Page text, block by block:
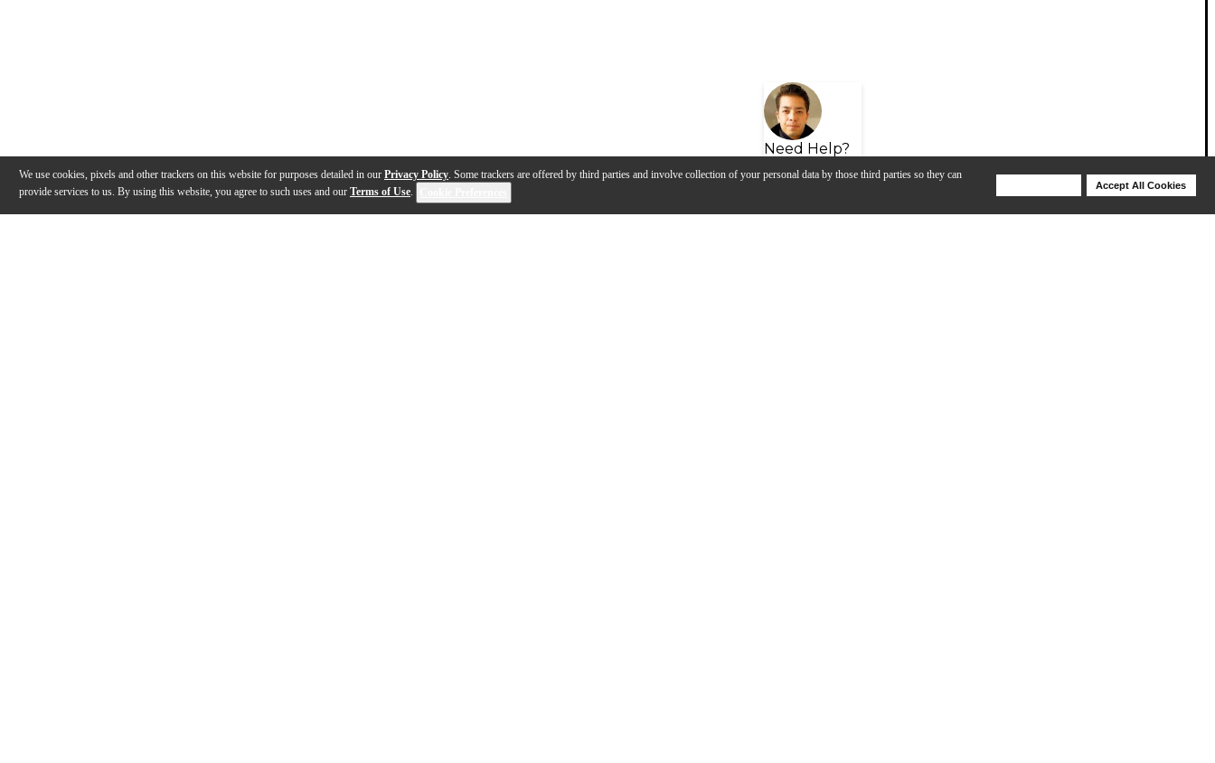
We use cookies, pixels and other trackers on this website for purposes detailed in our Privacy Policy. Some trackers are offered by third parties and involve collection of your personal data by those third parties so they can
provide services to us. By using this website, you agree to such uses and our Terms of Use.
Accept All Cookies
Need Help?